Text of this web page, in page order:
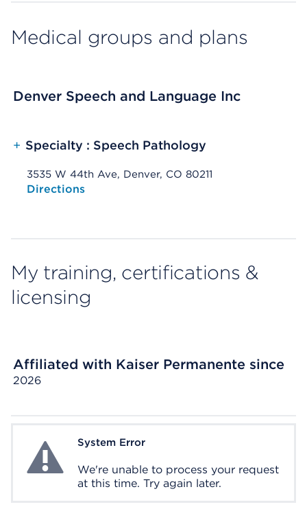
Medical groups and plans
Denver Speech and Language Inc
+ Specialty : Speech Pathology
3535 W 44th Ave, Denver, CO 80211
Opens native map application on mobile devices
Directions
My training, certifications &
licensing
Affiliated with Kaiser Permanente since
2026
System ErrorSystem Error
We're unable to process your request
at this time. Try again later.